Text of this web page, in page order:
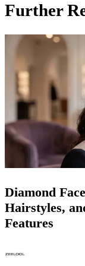
Further
Diamond
Hairstyles,
Features